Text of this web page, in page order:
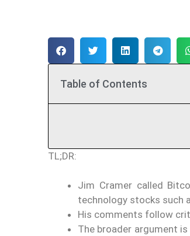
Table of Contents
TL;DR:
Jim Cramer called
technology stocks such
His comments follow
The broader argument